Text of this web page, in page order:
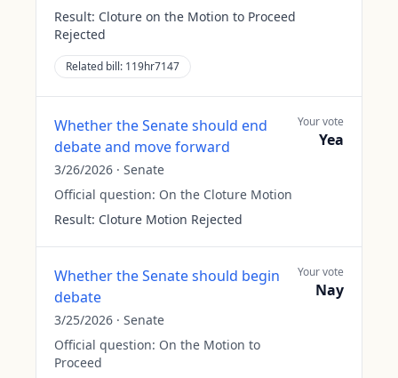
Result: Cloture on the Motion to Proceed
Rejected
Related bill: 119hr7147
Whether the Senate should end
debate and move forward
3/26/2026 · Senate
Official question: On the Cloture Motion
Result: Cloture Motion Rejected
Your vote
Yea
Whether the Senate should begin
debate
3/25/2026 · Senate
Official question: On the Motion to
Proceed
Your vote
Nay